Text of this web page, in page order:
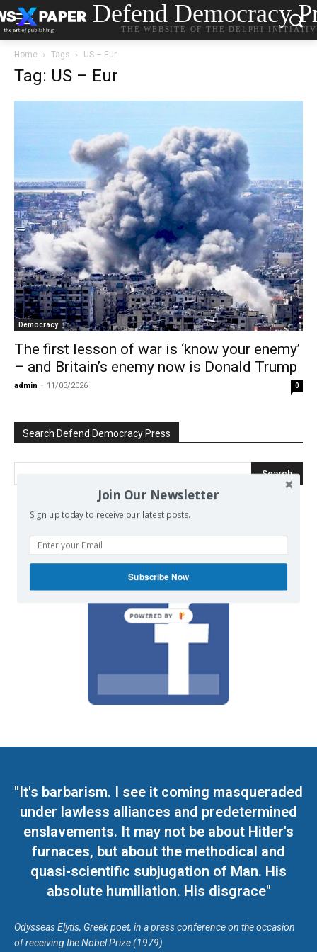
Defend Democracy
THE WEBSITE OF THE DELPHI
Home Tags US – Eur
Tag: US – Eur
Democracy
The first lesson of war is ‘know your enemy’
– and Britain’s enemy now is Donald Trump
admin - 11/03/2026 0
Search Defend Democracy Press
"It's barbarism. I see it coming masqueraded
under lawless alliances and predetermined
enslavements. It may not be about Hitler's
furnaces, but about the methodical and
quasi-scientific subjugation of Man. His
absolute humiliation. His disgrace"
Odysseas Elytis, Greek poet, in a press conference on the occasion
of receiving the Nobel Prize (1979)
Join Our Newsletter
Sign up today to receive our latest posts.
Subscribe Now
POWERED BY